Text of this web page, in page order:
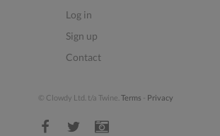
Log in
Sign up
Contact
© Clowdy Ltd. t/a Twine. Terms - Privacy